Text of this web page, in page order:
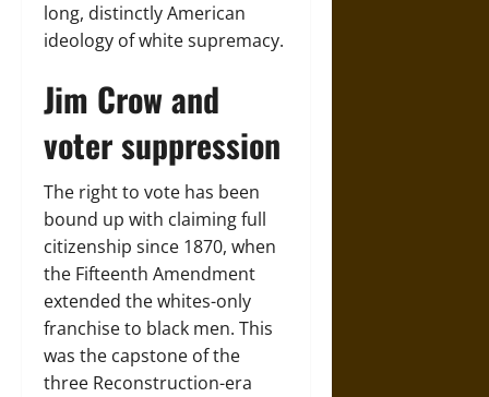
long, distinctly American
ideology of white supremacy.
Jim Crow and
voter suppression
The right to vote has been
bound up with claiming full
citizenship since 1870, when
the Fifteenth Amendment
extended the whites-only
franchise to black men. This
was the capstone of the
three Reconstruction-era